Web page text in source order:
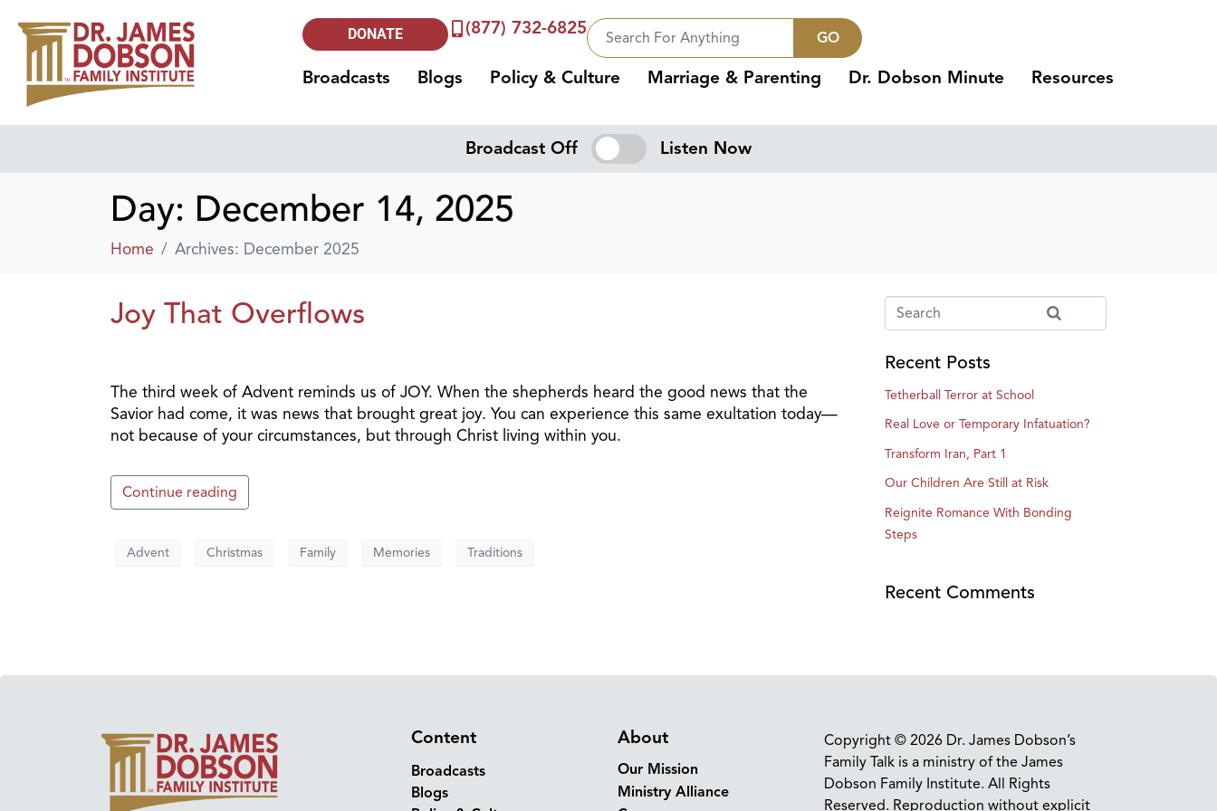
DONATE (877) 732-6825 GO
Broadcasts Blogs Policy & Culture Marriage & Parenting Dr. Dobson Minute Resources
Broadcast Off Listen Now
Day: December 14, 2025
Home Archives: December 2025
Joy That Overflows
The third week of Advent reminds us of JOY. When the shepherds heard the good news that the
Savior had come, it was news that brought great joy. You can experience this same exultation today—
not because of your circumstances, but through Christ living within you.
Continue reading
Advent Christmas Family Memories Traditions
Recent Posts
Tetherball Terror at School
Real Love or Temporary Infatuation?
Transform Iran, Part 1
Our Children Are Still at Risk
Reignite Romance With Bonding
Steps
Recent Comments
Content
Broadcasts
Blogs
About
Our Mission
Ministry Alliance
Copyright © 2026 Dr. James Dobson’s
Family Talk is a ministry of the James
Dobson Family Institute. All Rights
Reserved. Reproduction without explicit